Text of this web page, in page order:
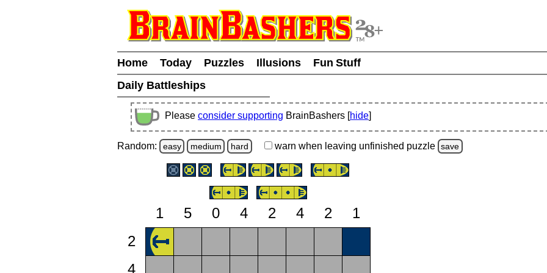
Home Today Puzzles Illusions
Fun Stuff
Daily Battleships
Please consider supporting BrainBashers [hide]
Random: easy medium hard warn when leaving unfinished puzzle save
1 5 0 4 2 4 2
1
2
4